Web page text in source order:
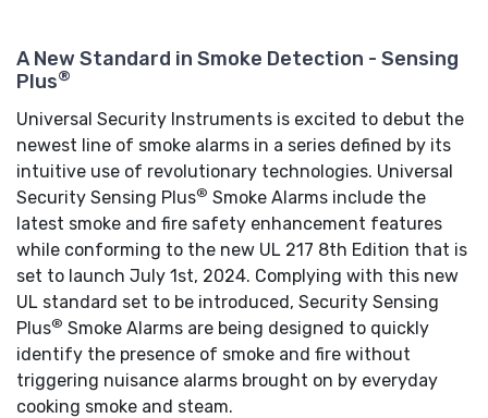
A New Standard in Smoke Detection - Sensing
Plus®
Universal Security Instruments is excited to debut the
newest line of smoke alarms in a series defined by its
intuitive use of revolutionary technologies. Universal
Security Sensing Plus® Smoke Alarms include the
latest smoke and fire safety enhancement features
while conforming to the new UL 217 8th Edition that is
set to launch July 1st, 2024. Complying with this new
UL standard set to be introduced, Security Sensing
Plus® Smoke Alarms are being designed to quickly
identify the presence of smoke and fire without
triggering nuisance alarms brought on by everyday
cooking smoke and steam.